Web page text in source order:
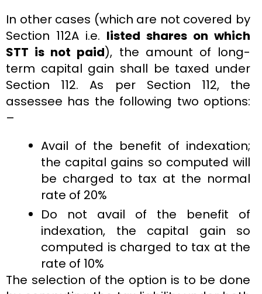
In other cases (which are not covered by
Section 112A i.e. listed shares on which
STT is not paid), the amount of long-
term capital gain shall be taxed under
Section 112. As per Section 112, the
assessee has the following two options:
–
Avail of the benefit of indexation;
the capital gains so computed will
be charged to tax at the normal
rate of 20%
Do not avail of the benefit of
indexation, the capital gain so
computed is charged to tax at the
rate of 10%
The selection of the option is to be done